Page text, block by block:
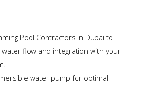
Pool Contractors in Dubai to
flow and integration with your
water pump for optimal